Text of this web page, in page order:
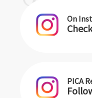
On
PICA